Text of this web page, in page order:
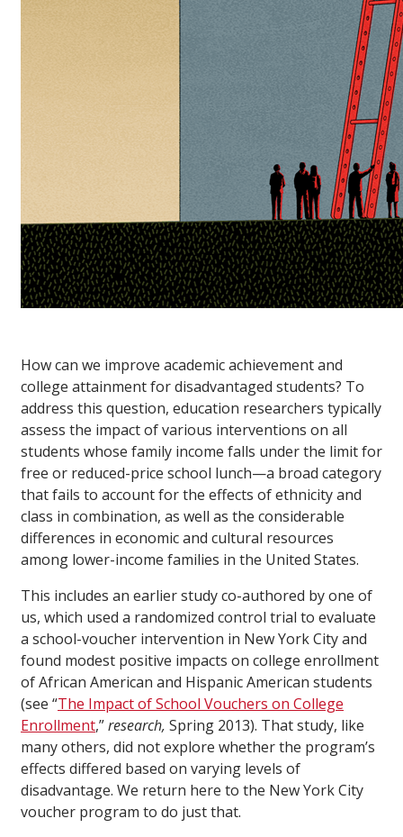
How can we improve academic achievement and
college attainment for disadvantaged students? To
address this question, education researchers typically
assess the impact of various interventions on all
students whose family income falls under the limit for
free or reduced-price school lunch—a broad category
that fails to account for the effects of ethnicity and
class in combination, as well as the considerable
differences in economic and cultural resources
among lower-income families in the United States.
This includes an earlier study co-authored by one of
us, which used a randomized control trial to evaluate
a school-voucher intervention in New York City and
found modest positive impacts on college enrollment
of African American and Hispanic American students
(see “The Impact of School Vouchers on College
Enrollment,”research, Spring 2013). That study, like
many others, did not explore whether the program’s
effects differed based on varying levels of
disadvantage. We return here to the New York City
voucher program to do just that.